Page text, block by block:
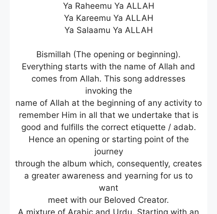
Ya Raheemu Ya ALLAH
Ya Kareemu Ya ALLAH
Ya Salaamu Ya ALLAH
Bismillah (The opening or beginning).
Everything starts with the name of Allah and
comes from Allah. This song addresses
invoking the
name of Allah at the beginning of any activity to
remember Him in all that we undertake that is
good and fulfills the correct etiquette / adab.
Hence an opening or starting point of the
journey
through the album which, consequently, creates
a greater awareness and yearning for us to
want
meet with our Beloved Creator.